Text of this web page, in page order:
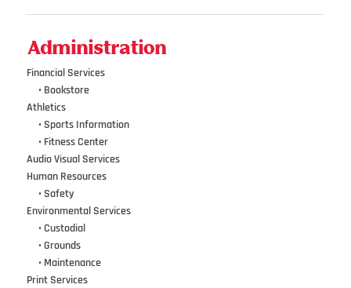
Administration
Financial Services
• Bookstore
Athletics
• Sports Information
• Fitness Center
Audio Visual Services
Human Resources
• Safety
Environmental Services
• Custodial
• Grounds
• Maintenance
Print Services